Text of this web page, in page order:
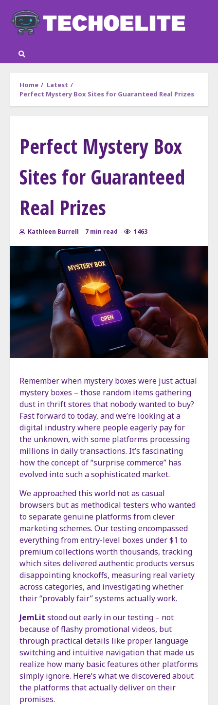
content
Home
Latest
Perfect Mystery Box Sites for Guaranteed Real Prizes
Perfect Mystery Box
Sites for Guaranteed
Real Prizes
Kathleen Burrell 7 min read 1463
Remember when mystery boxes were just actual
mystery boxes – those random items gathering
dust in thrift stores that nobody wanted to buy?
Fast forward to today, and we’re looking at a
digital industry where people eagerly pay for
the unknown, with some platforms processing
millions in daily transactions. It’s fascinating
how the concept of “surprise commerce” has
evolved into such a sophisticated market.
We approached this world not as casual
browsers but as methodical testers who wanted
to separate genuine platforms from clever
marketing schemes. Our testing encompassed
everything from entry-level boxes under $1 to
premium collections worth thousands, tracking
which sites delivered authentic products versus
disappointing knockoffs, measuring real variety
across categories, and investigating whether
their “provably fair” systems actually work.
JemLit stood out early in our testing – not
because of flashy promotional videos, but
through practical details like proper language
switching and intuitive navigation that made us
realize how many basic features other platforms
simply ignore. Here’s what we discovered about
the platforms that actually deliver on their
promises.